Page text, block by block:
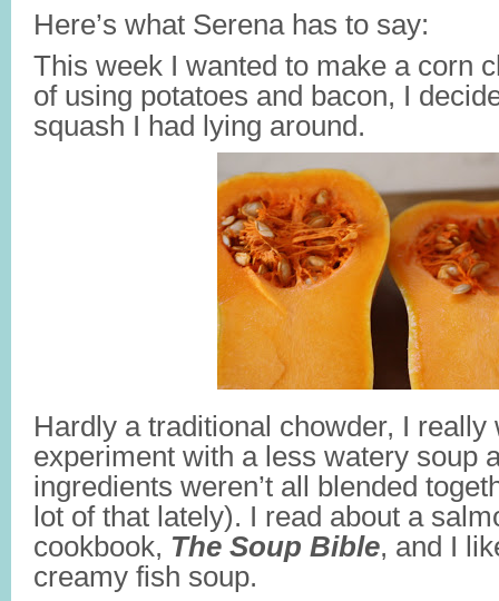
Here’s what Serena has to say:
This week I wanted to make a corn
of using potatoes and bacon, I
squash I had lying around.
Hardly a traditional chowder, I really
experiment with a less watery soup
ingredients weren’t all blended
lot of that lately). I read about a
cookbook, The Soup Bible, and I
creamy fish soup.